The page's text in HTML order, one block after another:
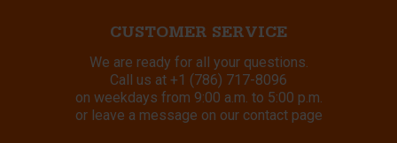
CUSTOMER SERVICE
We are ready for all your questions.
Call us at +1 (786) 717-8096
on weekdays from 9:00 a.m. to 5:00 p.m.
or leave a message on our contact page